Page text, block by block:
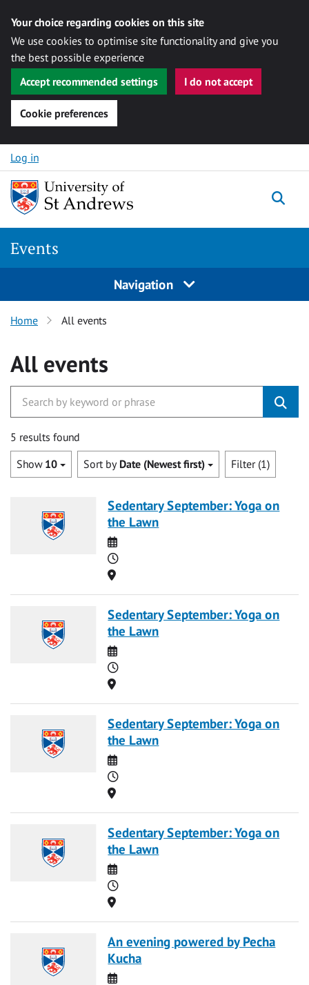
Your choice regarding cookies on this site
We use cookies to optimise site functionality and give you
the best possible experience
Accept recommended settings
I do not accept
Cookie preferences
Skip to content
Log in
Events
Navigation
Home All events
All events
5 results found
Show 10 Sort by Date (Newest first) Filter (1)
Sedentary September: Yoga on
the Lawn
Date
Time
Location
Sedentary September: Yoga on
the Lawn
Date
Time
Location
Sedentary September: Yoga on
the Lawn
Date
Time
Location
Sedentary September: Yoga on
the Lawn
Date
Time
Location
An evening powered by Pecha
Kucha
Date